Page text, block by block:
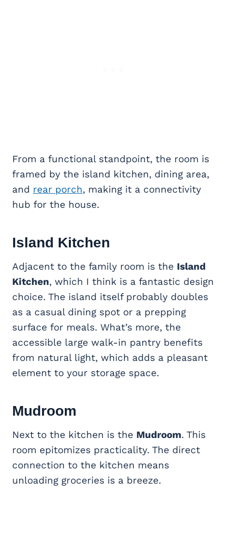
From a functional standpoint, the room is
framed by the island kitchen, dining area,
and rear porch, making it a connectivity
hub for the house.
Island Kitchen
Adjacent to the family room is the Island
Kitchen, which I think is a fantastic design
choice. The island itself probably doubles
as a casual dining spot or a prepping
surface for meals. What’s more, the
accessible large walk-in pantry benefits
from natural light, which adds a pleasant
element to your storage space.
Mudroom
Next to the kitchen is the Mudroom. This
room epitomizes practicality. The direct
connection to the kitchen means
unloading groceries is a breeze.